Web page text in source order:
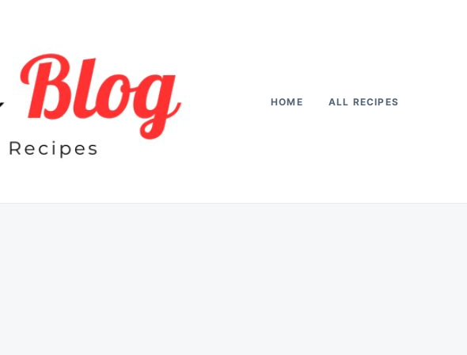
HOME ALL RECIPES